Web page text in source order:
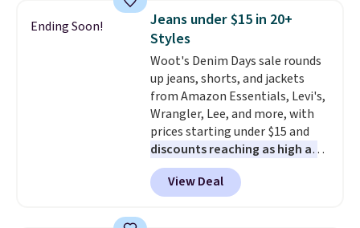
account to qualify for free
shipping at $39. Otherwise, it
adds $10.95. Some items are
final sale, so no returns,
exchanges, or price adjustments
are allowed.
and a gusset for extra mobility.
The cotton blend fabric has
stretch built in, plus a dual flex
waistband and reflective trim
for safety.
Ending Soon!
Jeans under $15 in 20+
Styles
Woot's Denim Days sale rounds
up jeans, shorts, and jackets
from Amazon Essentials, Levi's,
Wrangler, Lee, and more, with
prices starting under $15 and
discounts reaching as high as
90% off. Shoppers will find fits
for men and women, from
skinny and straight to bootcut
View Deal